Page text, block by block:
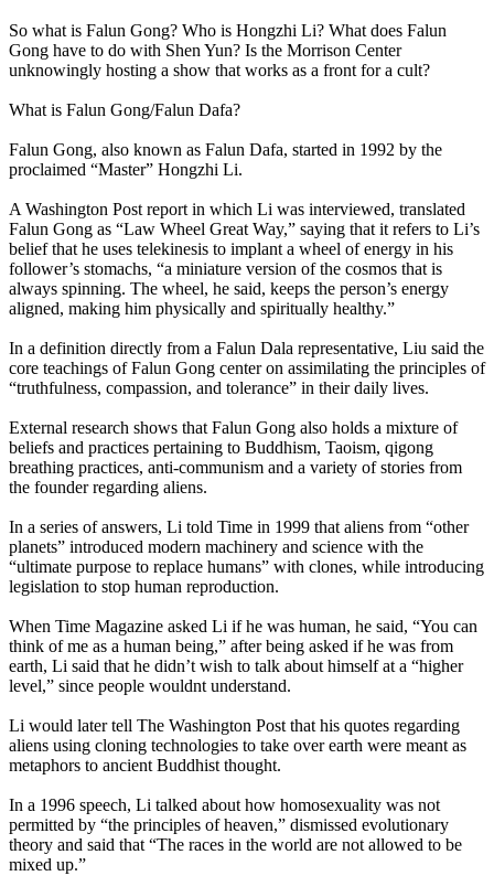
So what is Falun Gong? Who is Hongzhi Li? What does Falun
Gong have to do with Shen Yun? Is the Morrison Center
unknowingly hosting a show that works as a front for a cult?
What is Falun Gong/Falun Dafa?
Falun Gong, also known as Falun Dafa, started in 1992 by the
proclaimed “Master” Hongzhi Li.
A Washington Post report in which Li was interviewed, translated
Falun Gong as “Law Wheel Great Way,” saying that it refers to Li’s
belief that he uses telekinesis to implant a wheel of energy in his
follower’s stomachs, “a miniature version of the cosmos that is
always spinning. The wheel, he said, keeps the person’s energy
aligned, making him physically and spiritually healthy.”
In a definition directly from a Falun Dala representative, Liu said the
core teachings of Falun Gong center on assimilating the principles of
“truthfulness, compassion, and tolerance” in their daily lives.
External research shows that Falun Gong also holds a mixture of
beliefs and practices pertaining to Buddhism, Taoism, qigong
breathing practices, anti-communism and a variety of stories from
the founder regarding aliens.
In a series of answers, Li told Time in 1999 that aliens from “other
planets” introduced modern machinery and science with the
“ultimate purpose to replace humans” with clones, while introducing
legislation to stop human reproduction.
When Time Magazine asked Li if he was human, he said, “You can
think of me as a human being,” after being asked if he was from
earth, Li said that he didn’t wish to talk about himself at a “higher
level,” since people wouldnt understand.
Li would later tell The Washington Post that his quotes regarding
aliens using cloning technologies to take over earth were meant as
metaphors to ancient Buddhist thought.
In a 1996 speech, Li talked about how homosexuality was not
permitted by “the principles of heaven,” dismissed evolutionary
theory and said that “The races in the world are not allowed to be
mixed up.”